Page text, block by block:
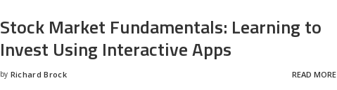
Stock Market Fundamentals: Learning to
Invest Using Interactive Apps
Posted
by Richard Brock READ MORE